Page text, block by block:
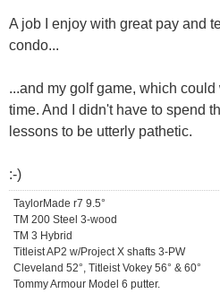
A job I enjoy with great pay and
condo...
...and my golf game, which
time. And I didn't have to spend
lessons to be utterly pathetic.
:-)
TaylorMade r7 9.5°
TM 200 Steel 3-wood
TM 3 Hybrid
Titleist AP2 w/Project X shafts 3-PW
Cleveland 52°, Titleist Vokey 56° & 60°
Tommy Armour Model 6 putter.